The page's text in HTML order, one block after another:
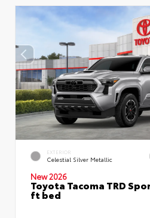
EXTERIOR
Celestial Silver Metallic
New 2026
Toyota Tacoma TRD
ft bed